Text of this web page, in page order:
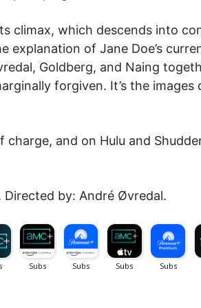
climax, which descends into
of Jane Doe’s
Goldberg, and Naing
forgiven. It’s the images
charge, and on Hulu and
Directed by: André Øvredal.